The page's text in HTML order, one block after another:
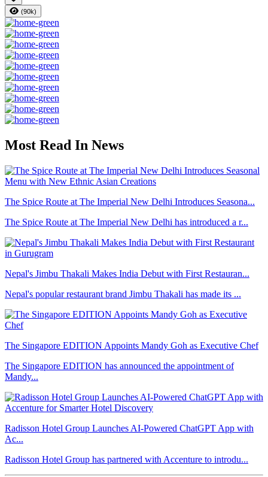
(90k)
Most Read In News
The Spice Route at The Imperial New Delhi Introduces Seasona...
The Spice Route at The Imperial New Delhi has introduced a r...
Nepal's Jimbu Thakali Makes India Debut with First Restauran...
Nepal's popular restaurant brand Jimbu Thakali has made its ...
The Singapore EDITION Appoints Mandy Goh as Executive Chef
The Singapore EDITION has announced the appointment of
Mandy...
Radisson Hotel Group Launches AI-Powered ChatGPT App with
Ac...
Radisson Hotel Group has partnered with Accenture to introdu...